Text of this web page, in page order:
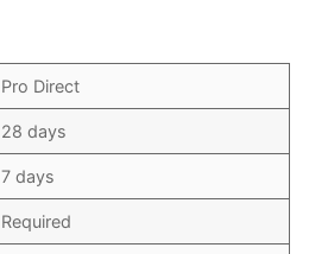
Pro Direct
28 days
7 days
Required